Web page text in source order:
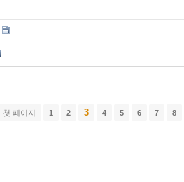
첫 페이지 1 2 3 4 5 6 7 8